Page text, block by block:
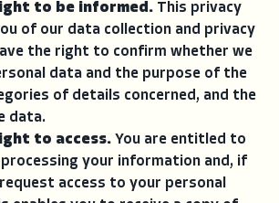
to be informed. This privacy
of our data collection and privacy
the right to confirm whether we
data and the purpose of the
of details concerned, and the
data.
to access. You are entitled to
your information and, if
access to your personal